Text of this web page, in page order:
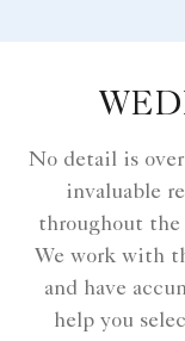
No detail is
invaluable
throughout the
We work with
and have
help you